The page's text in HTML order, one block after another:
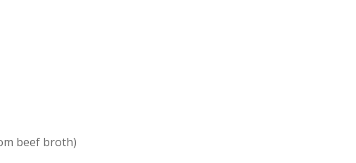
beef broth)